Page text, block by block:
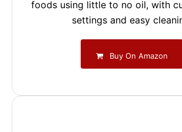
foods using little to no oil, with
settings and easy
Buy On Amazon